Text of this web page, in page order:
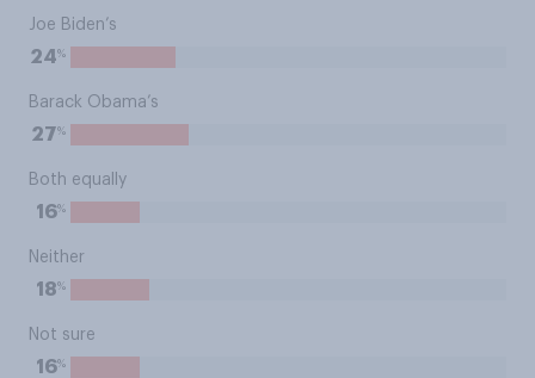
Joe Biden’s
24%
Barack Obama’s
27%
Both equally
16%
Neither
18%
Not sure
16%